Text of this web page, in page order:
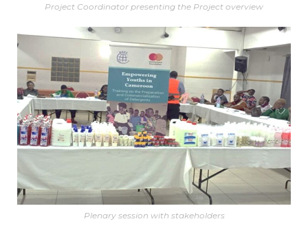
Project Coordinator presenting the Project overview
Plenary session with stakeholders